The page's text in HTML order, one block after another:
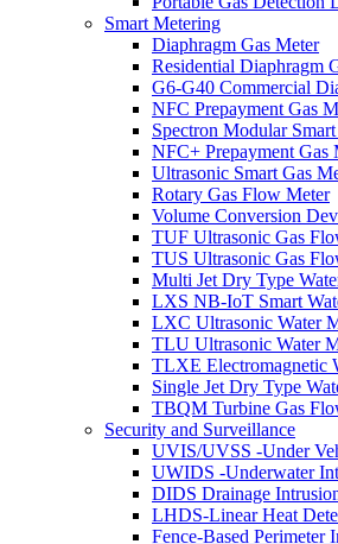
Smart Metering
Diaphragm Gas Meter
Residential Diaphragm
G6-G40 Commercial
NFC Prepayment Gas
Spectron Modular
NFC+ Prepayment Gas
Ultrasonic Smart Gas
Rotary Gas Flow Meter
Volume Conversion
TUF Ultrasonic Gas
TUS Ultrasonic Gas
Multi Jet Dry Type
LXS NB-IoT Smart
LXC Ultrasonic Water
TLU Ultrasonic Water
TLXE Electromagnetic
Single Jet Dry Type
TBQM Turbine Gas
Security and Surveillance
UVIS/UVSS -Under
UWIDS -Underwater
DIDS Drainage
LHDS-Linear Heat
Fence-Based Perimeter